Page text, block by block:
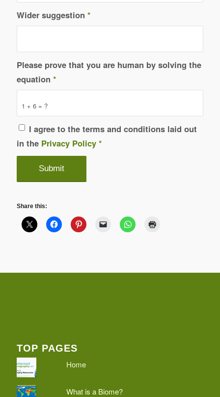
Wider suggestion *
1 + 6 = ?
Please prove that you are human by solving the
equation *
I agree to the terms and conditions laid out
in the Privacy Policy *
Share this:
TOP PAGES
Home
What is a Biome?